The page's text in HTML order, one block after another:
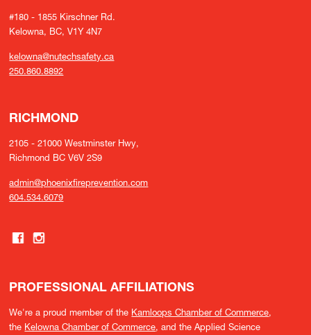
#180 - 1855 Kirschner Rd.
Kelowna, BC, V1Y 4N7
kelowna@nutechsafety.ca
250.860.8892
RICHMOND
2105 - 21000 Westminster Hwy,
Richmond BC V6V 2S9
admin@phoenixfireprevention.com
604.534.6079
PROFESSIONAL AFFILIATIONS
We're a proud member of the Kamloops Chamber of Commerce,
the Kelowna Chamber of Commerce, and the Applied Science